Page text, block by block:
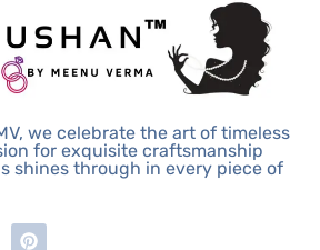
we celebrate the art of timeless
for exquisite craftsmanship
shines through in every piece of